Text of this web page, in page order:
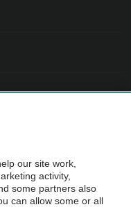
before purchase.
the AA.
our site work,
activity,
some partners also
can allow some or all